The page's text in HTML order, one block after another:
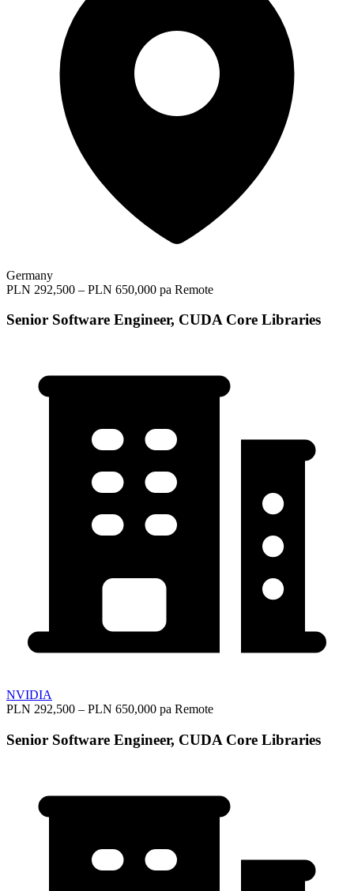
Germany
PLN 292,500 – PLN 650,000 pa Remote
Senior Software Engineer, CUDA Core Libraries
NVIDIA
PLN 292,500 – PLN 650,000 pa Remote
Senior Software Engineer, CUDA Core Libraries